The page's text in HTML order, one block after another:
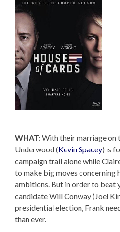
WHAT:With their marriage on
Underwood (Kevin Spacey) is
campaign trail alone while
to make big moves concerning
ambitions. But in order to beat
candidate Will Conway (Joel
presidential election, Frank
than ever.